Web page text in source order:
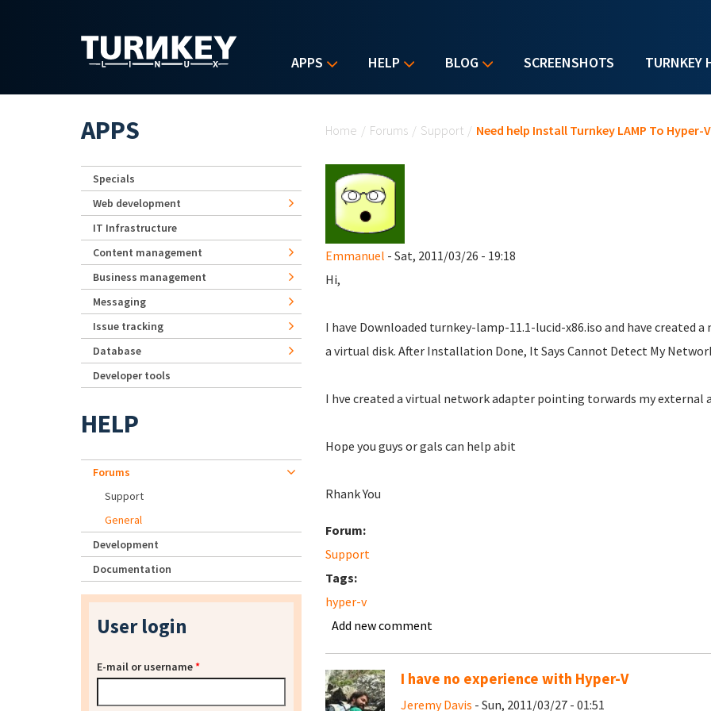
APPS HELP BLOG SCREENSHOTS TURNKEY
Home / Forums / Support / Need help Install Turnkey LAMP To Hyper-V
Emmanuel - Sat, 2011/03/26 - 19:18
Hi,
I have Downloaded turnkey-lamp-11.1-lucid-x86.iso and have created
a virtual disk. After Installation Done, It Says Cannot Detect My
I hve created a virtual network adapter pointing torwards my external
Hope you guys or gals can help abit
Rhank You
Forum:
Support
Tags:
hyper-v
Add new comment
I have no experience with Hyper-V
Jeremy Davis - Sun, 2011/03/27 - 01:51
APPS
Specials
Web development
IT Infrastructure
Content management
Business management
Messaging
Issue tracking
Database
Developer tools
HELP
Forums
Support
General
Development
Documentation
User login
E-mail or username*